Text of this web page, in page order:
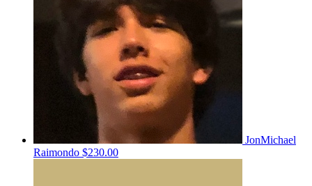
JonMichael
Raimondo $230.00